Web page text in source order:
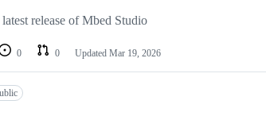
release of Mbed Studio
0 0 Updated Mar 19, 2026